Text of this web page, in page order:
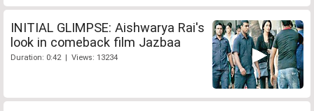
INITIAL GLIMPSE: Aishwarya Rai's
look in comeback film Jazbaa
Duration: 0:42 | Views: 13234